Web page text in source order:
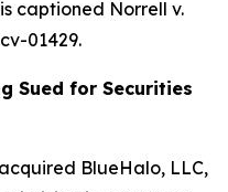
captioned Norrell v.
01429.
Sued for Securities
BlueHalo, LLC,